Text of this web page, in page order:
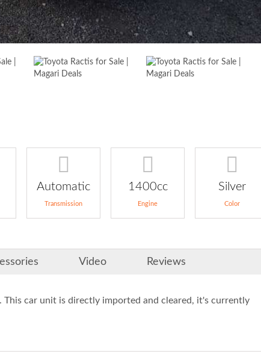
Automatic
Transmission
1400cc
Engine
Silver
Color
Video Reviews
car unit is directly imported and cleared, it's currently